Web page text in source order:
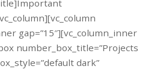
gap=”15″][vc_column_inner
number_box_title=”Projects
dark”